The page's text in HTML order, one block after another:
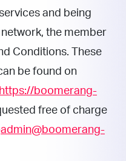
and being
the member
Conditions. These
be found on
https://boomerang-
free of charge
admin@boomerang-